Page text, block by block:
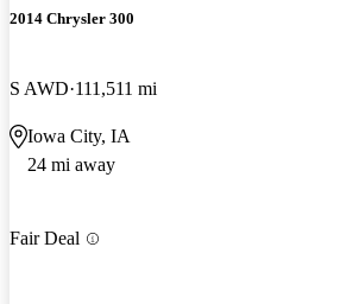
2014 Chrysler 300
S AWD 111,511 mi
Iowa City, IA
24 mi away
Fair Deal